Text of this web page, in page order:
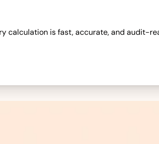
calculation is fast, accurate, and audit-